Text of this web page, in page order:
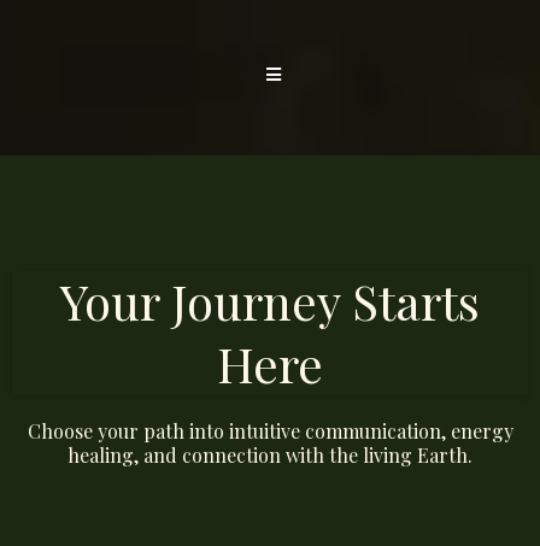
Your Journey Starts
Here
Choose your path into intuitive communication, energy
healing, and connection with the living Earth.